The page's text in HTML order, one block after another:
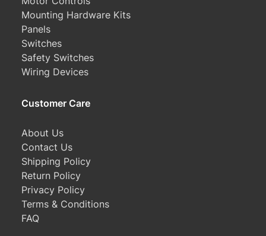
Mounting Hardware Kits
Panels
Switches
Safety Switches
Wiring Devices
Customer Care
About Us
Contact Us
Shipping Policy
Return Policy
Privacy Policy
Terms & Conditions
FAQ